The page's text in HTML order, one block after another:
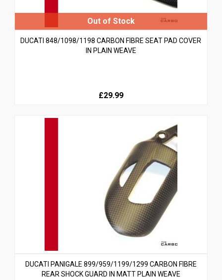
DUCATI 848/1098/1198 CARBON FIBRE SEAT PAD COVER
IN PLAIN WEAVE
£29.99
DUCATI PANIGALE 899/959/1199/1299 CARBON FIBRE
REAR SHOCK GUARD IN MATT PLAIN WEAVE